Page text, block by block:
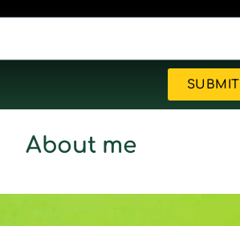
SUBMIT
About me